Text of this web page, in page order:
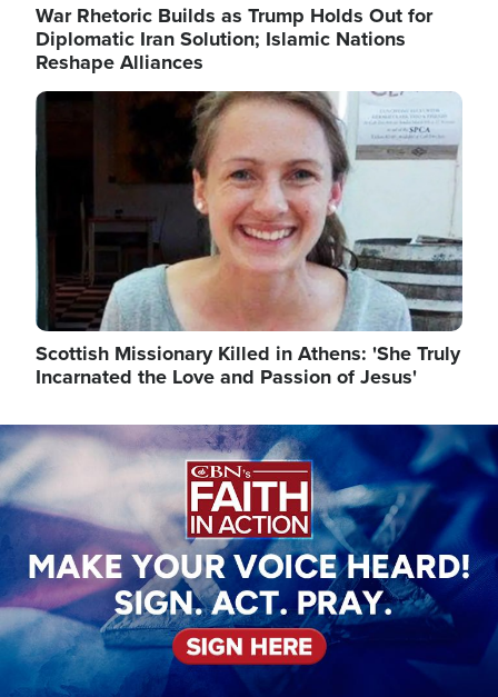
War Rhetoric Builds as Trump Holds Out for
Diplomatic Iran Solution; Islamic Nations
Reshape Alliances
Image
Scottish Missionary Killed in Athens: 'She Truly
Incarnated the Love and Passion of Jesus'
Image